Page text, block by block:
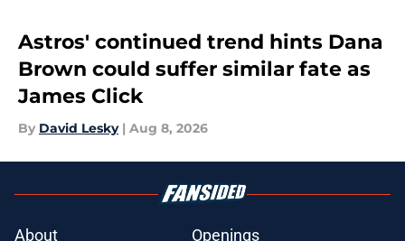
Astros' continued trend hints Dana
Brown could suffer similar fate as
James Click
By David Lesky | Aug 8, 2026
About Openings